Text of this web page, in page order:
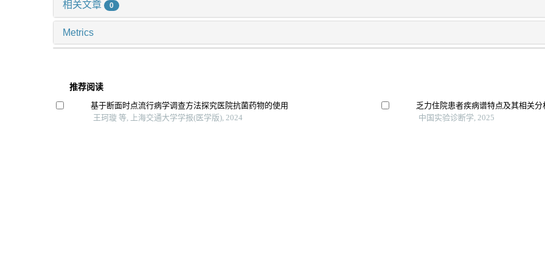
相关文章 0
Metrics
推荐阅读
基于断面时点流行病学调查方法探究医院抗菌药物的使用
王珂璇 等, 上海交通大学学报(医学版), 2024
乏力住院患者疾病谱特点及其相关分
中国实验诊断学, 2025